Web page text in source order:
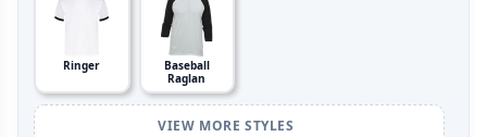
Ringer
Baseball
Raglan
VIEW MORE STYLES